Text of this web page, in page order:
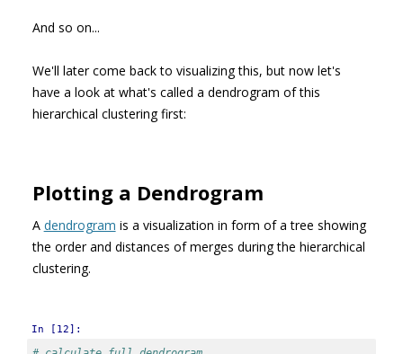
And so on...
We'll later come back to visualizing this, but now let's
have a look at what's called a dendrogram of this
hierarchical clustering first:
Plotting a Dendrogram
A dendrogram is a visualization in form of a tree showing
the order and distances of merges during the hierarchical
clustering.
In [12]: